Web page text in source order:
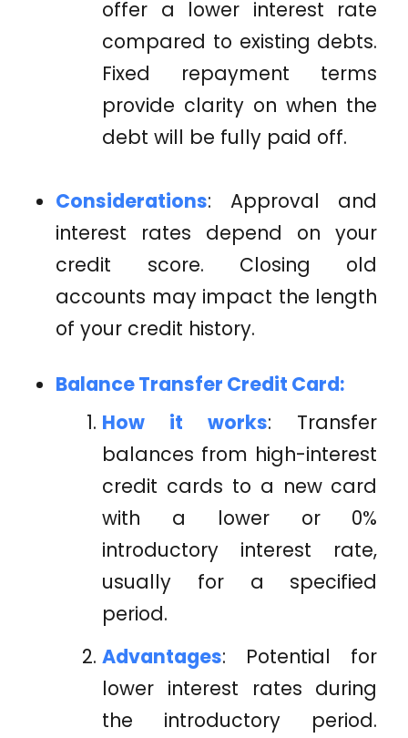
offer a lower interest rate
compared to existing debts.
Fixed repayment terms
provide clarity on when the
debt will be fully paid off.
Considerations: Approval and
interest rates depend on your
credit score. Closing old
accounts may impact the length
of your credit history.
Balance Transfer Credit Card:
How it works: Transfer
balances from high-interest
credit cards to a new card
with a lower or 0%
introductory interest rate,
usually for a specified
period.
Advantages: Potential for
lower interest rates during
the introductory period.